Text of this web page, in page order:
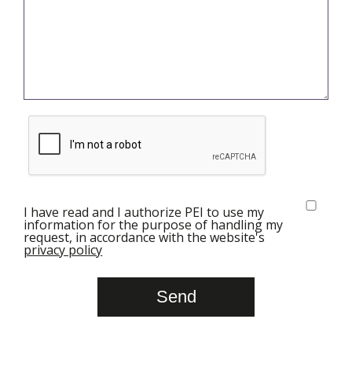
I have read and I authorize PEI to use my
information for the purpose of handling my
request, in accordance with the website's
privacy policy
Send